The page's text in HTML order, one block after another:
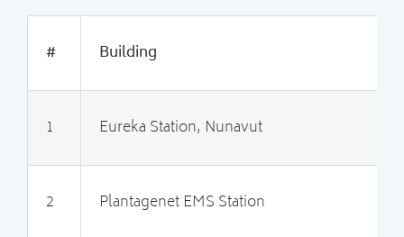
# Building
1 Eureka Station, Nunavut
2 Plantagenet EMS Station